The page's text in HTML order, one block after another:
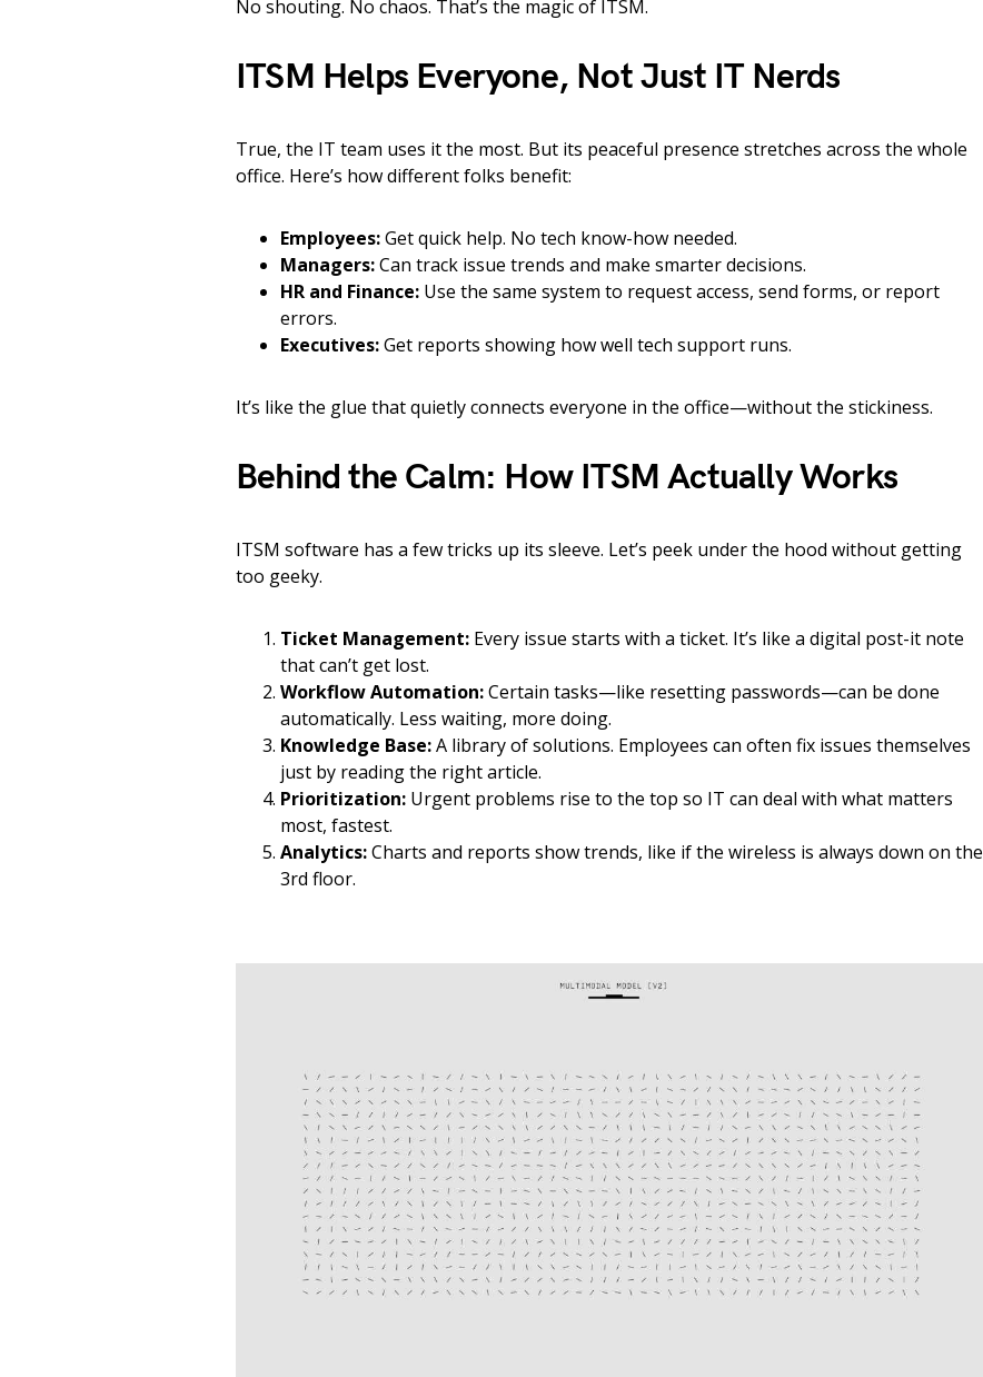
No shouting. No chaos. That’s the magic of ITSM.
ITSM Helps Everyone, Not Just IT Nerds
True, the IT team uses it the most. But its peaceful presence stretches across the whole
office. Here’s how different folks benefit:
Employees:Get quick help. No tech know-how needed.
Managers:Can track issue trends and make smarter decisions.
HR and Finance: Use the same system to request access, send forms, or report
errors.
Executives:Get reports showing how well tech support runs.
It’s like the glue that quietly connects everyone in the office—without the stickiness.
Behind the Calm: How ITSM Actually Works
ITSM software has a few tricks up its sleeve. Let’s peek under the hood without getting
too geeky.
Ticket Management: Every issue starts with a ticket. It’s like a digital post-it note
that can’t get lost.
Workflow Automation:Certain tasks—like resetting passwords—can be done
automatically. Less waiting, more doing.
Knowledge Base:A library of solutions. Employees can often fix issues themselves
just by reading the right article.
Prioritization: Urgent problems rise to the top so IT can deal with what matters
most, fastest.
Analytics:Charts and reports show trends, like if the wireless is always down on the
3rd floor.